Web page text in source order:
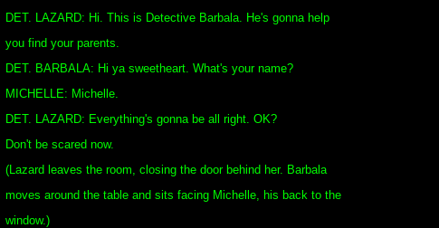
DET. LAZARD: Hi. This is Detective Barbala. He's gonna help
you find your parents.
DET. BARBALA: Hi ya sweetheart. What's your name?
MICHELLE: Michelle.
DET. LAZARD: Everything's gonna be all right. OK?
Don't be scared now.
(Lazard leaves the room, closing the door behind her. Barbala
moves around the table and sits facing Michelle, his back to the
window.)